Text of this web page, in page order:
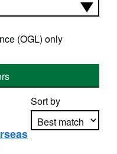
(OGL) only
Sort by